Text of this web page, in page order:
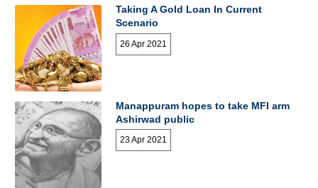
Taking A Gold Loan In Current
Scenario
26 Apr 2021
Manappuram hopes to take MFI arm
Ashirwad public
23 Apr 2021